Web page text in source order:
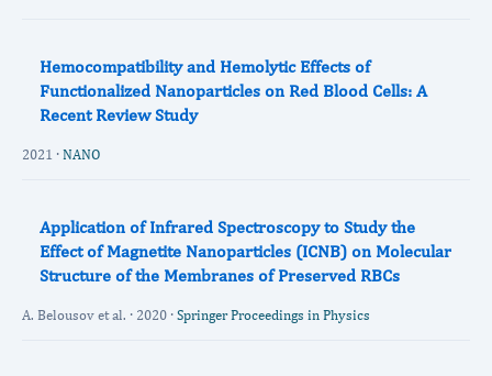
Hemocompatibility and Hemolytic Effects of
Functionalized Nanoparticles on Red Blood Cells: A
Recent Review Study
2021 · NANO
Application of Infrared Spectroscopy to Study the
Effect of Magnetite Nanoparticles (ICNB) on Molecular
Structure of the Membranes of Preserved RBCs
A. Belousov et al. · 2020 · Springer Proceedings in Physics